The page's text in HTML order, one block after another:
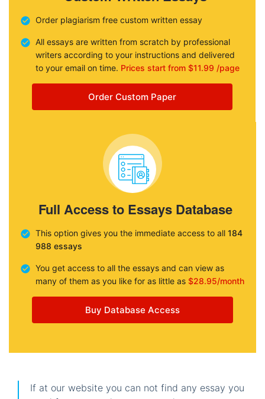
Order plagiarism free custom written essay
All essays are written from scratch by professional
writers according to your instructions and delivered
to your email on time. Prices start from $11.99 /page
Order Custom Paper
Full Access to Essays Database
This option gives you the immediate access to all 184
988 essays
You get access to all the essays and can view as
many of them as you like for as little as $28.95/month
Buy Database Access
If at our website you can not find any essay you